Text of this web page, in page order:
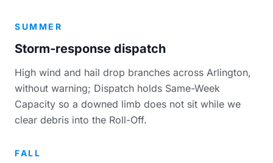
SUMMER
Storm-response dispatch
High wind and hail drop branches across Arlington,
without warning; Dispatch holds Same-Week
Capacity so a downed limb does not sit while we
clear debris into the Roll-Off.
FALL